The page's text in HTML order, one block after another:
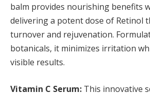
balm provides nourishing benefits
delivering a potent dose of Retinol
turnover and rejuvenation.
botanicals, it minimizes irritation
visible results.
Vitamin C Serum: This innovative